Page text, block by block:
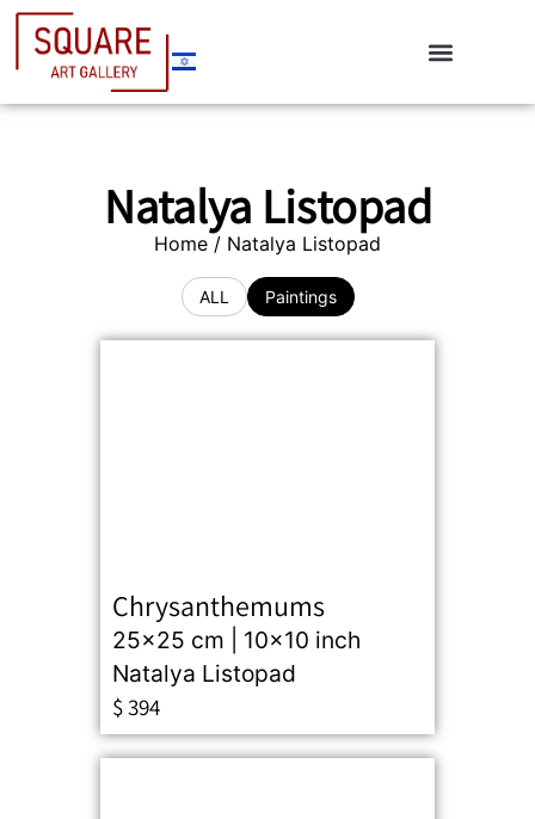
Natalya Listopad
Home / Natalya Listopad
ALL Paintings
Chrysanthemums
25x25 cm | 10x10 inch
Natalya Listopad
$394